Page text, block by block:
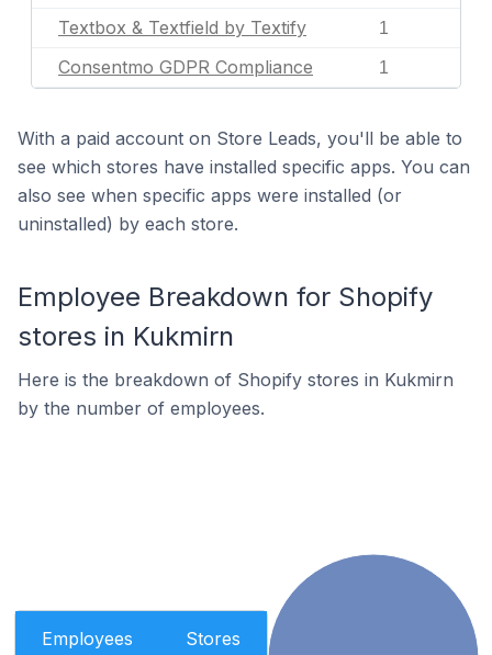
Textbox & Textfield by Textify 1
Consentmo GDPR Compliance 1
With a paid account on Store Leads, you'll be able to
see which stores have installed specific apps. You can
also see when specific apps were installed (or
uninstalled) by each store.
Employee Breakdown for Shopify
stores in Kukmirn
Here is the breakdown of Shopify stores in Kukmirn
by the number of employees.
Employees Stores